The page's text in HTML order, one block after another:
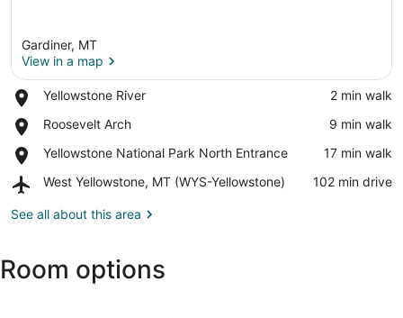
Gardiner, MT
View in a map
Yellowstone River
Place,
River
‪2 min walk‬
Roosevelt Arch
Place,
Arch
‪9 min walk‬
Yellowstone National Park North Entrance
Place,
National
North
‪17 min walk‬
West Yellowstone, MT (WYS-Yellowstone)
Airport,
Yellowstone,
Yellowstone)
‪102 min drive‬
See all about this area
Room options